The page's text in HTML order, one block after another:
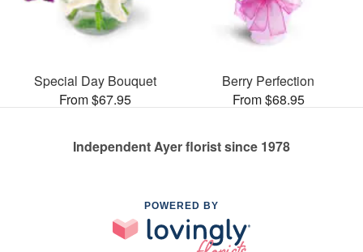
Special Day Bouquet
From $67.95
Berry Perfection
From $68.95
Independent Ayer florist since 1978
POWERED BY